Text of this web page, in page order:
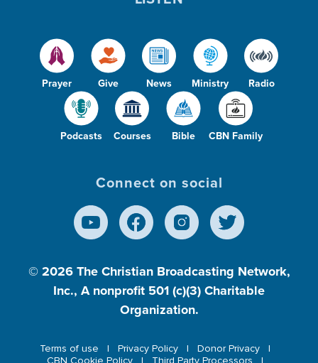
Prayer Give News Ministry Radio
Podcasts Courses Bible CBN Family
Connect on social
© 2026 The Christian Broadcasting Network,
Inc., A nonprofit 501 (c)(3) Charitable
Organization.
Terms of use Privacy Policy
Donor Privacy
CBN Cookie Policy
Third Party Processors